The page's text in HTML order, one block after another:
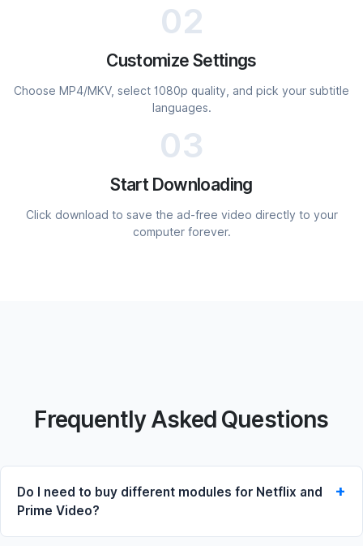
02
Customize Settings
Choose MP4/MKV, select 1080p quality, and pick your subtitle
languages.
03
Start Downloading
Click download to save the ad-free video directly to your
computer forever.
Frequently Asked Questions
Do I need to buy different modules for Netflix and
Prime Video?